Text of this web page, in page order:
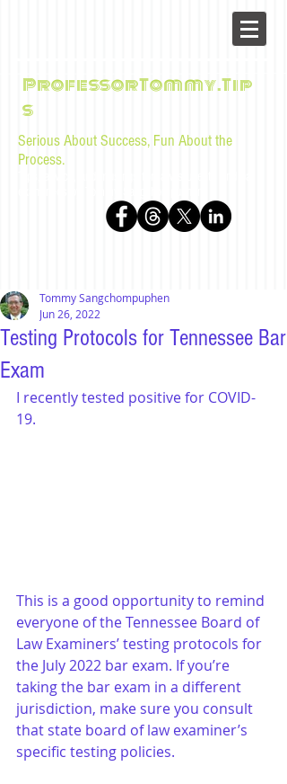
ProfessorTommy.Tip
s
Serious About Success, Fun About the
Process.
Testing Protocols for Tennessee Bar
Exam
Tommy Sangchompuphen
Jun 26, 2022
I recently tested positive for COVID-
19.
This is a good opportunity to remind
everyone of the Tennessee Board of
Law Examiners’ testing protocols for
the July 2022 bar exam. If you’re
taking the bar exam in a different
jurisdiction, make sure you consult
that state board of law examiner’s
specific testing policies.